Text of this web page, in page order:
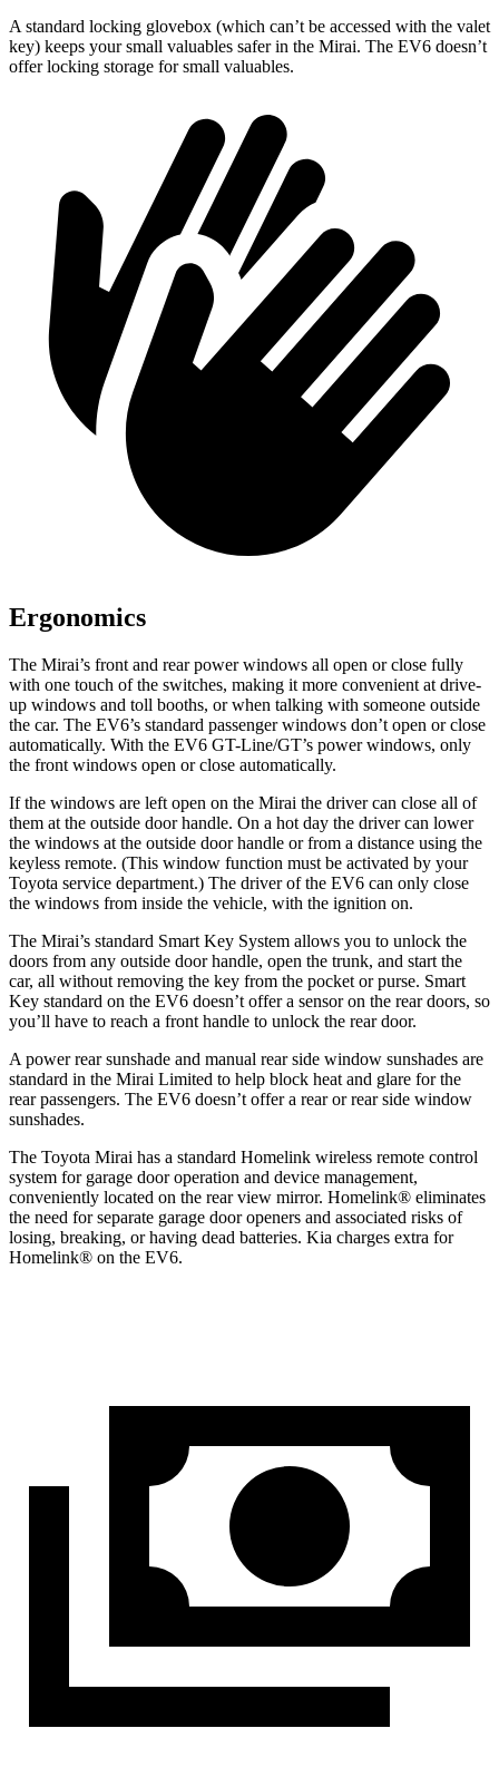
A standard locking glovebox (which can’t be accessed with the valet
key) keeps your small valuables safer in the Mirai. The EV6 doesn’t
offer locking storage for small valuables.
Ergonomics
The Mirai’s front and rear power windows all open or close fully
with one touch of the switches, making it more convenient at drive-
up windows and toll booths, or when talking with someone outside
the car. The EV6’s standard passenger windows don’t open or close
automatically. With the EV6 GT-Line/GT’s power windows, only
the front windows open or close automatically.
If the windows are left open on the Mirai the driver can close all of
them at the outside door handle. On a hot day the driver can lower
the windows at the outside door handle or from a distance using the
keyless remote. (This window function must be activated by your
Toyota service department.) The driver of the EV6 can only close
the windows from inside the vehicle, with the ignition on.
The Mirai’s standard Smart Key System allows you to unlock the
doors from any outside door handle, open the trunk, and start the
car, all without removing the key from the pocket or purse. Smart
Key standard on the EV6 doesn’t offer a sensor on the rear doors, so
you’ll have to reach a front handle to unlock the rear door.
A power rear sunshade and manual rear side window sunshades are
standard in the Mirai Limited to help block heat and glare for the
rear passengers. The EV6 doesn’t offer a rear or rear side window
sunshades.
The Toyota Mirai has a standard Homelink wireless remote control
system for garage door operation and device management,
conveniently located on the rear view mirror. Homelink® eliminates
the need for separate garage door openers and associated risks of
losing, breaking, or having dead batteries. Kia charges extra for
Homelink® on the EV6.